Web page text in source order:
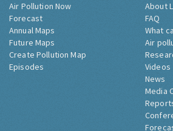
Air Pollution Now
Forecast
Annual Maps
Future Maps
Create Pollution Map
Episodes
About
FAQ
What
Air
Videos
News
Media